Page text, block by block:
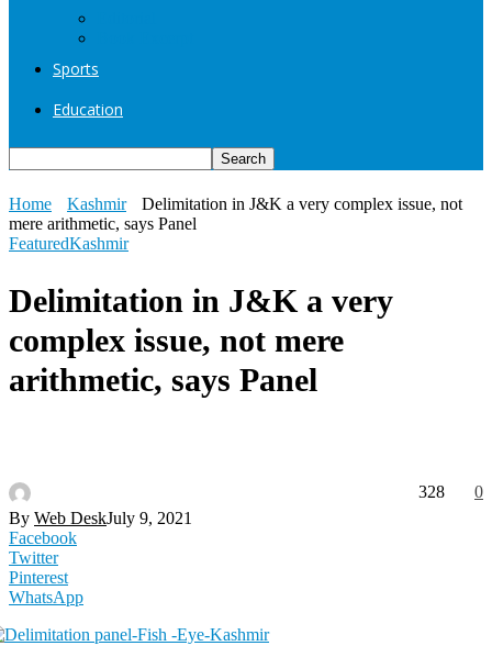
Sports
Education
Home Kashmir
Delimitation in J&K a very complex issue, not
mere arithmetic, says Panel
FeaturedKashmir
Delimitation in J&K a very
complex issue, not mere
arithmetic, says Panel
By Web DeskJuly 9, 2021
0
328
Facebook
Twitter
Pinterest
WhatsApp